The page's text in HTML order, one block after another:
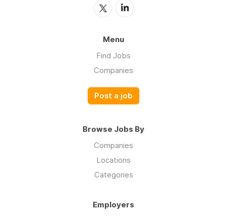
Menu
Find Jobs
Companies
Post a job
Browse Jobs By
Companies
Locations
Categories
Employers